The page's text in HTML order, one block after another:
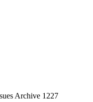
Archive 1227